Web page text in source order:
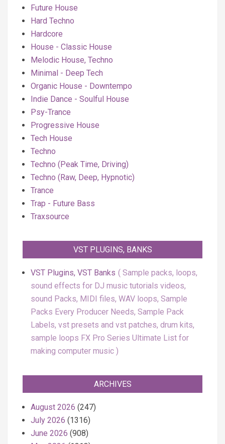
Future House
Hard Techno
Hardcore
House - Classic House
Melodic House, Techno
Minimal - Deep Tech
Organic House - Downtempo
Indie Dance - Soulful House
Psy-Trance
Progressive House
Tech House
Techno
Techno (Peak Time, Driving)
Techno (Raw, Deep, Hypnotic)
Trance
Trap - Future Bass
Traxsource
VST PLUGINS, BANKS
VST Plugins, VST Banks
Sample packs, loops,
sound effects for DJ music tutorials videos,
sound Packs, MIDI files, WAV loops, Sample
Packs Every Producer Needs, Sample Pack
Labels, vst presets and vst patches, drum kits,
sample loops FX Pro Series Ultimate List for
making computer music
ARCHIVES
August 2026 (247)
July 2026 (1316)
June 2026 (908)